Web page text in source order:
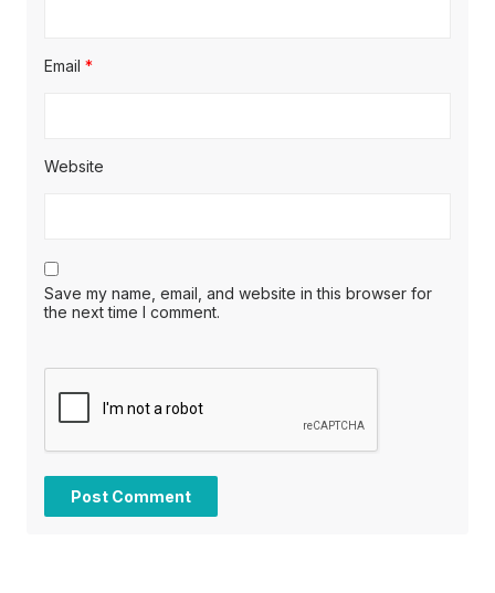
Email *
Website
Save my name, email, and website in this browser for
the next time I comment.